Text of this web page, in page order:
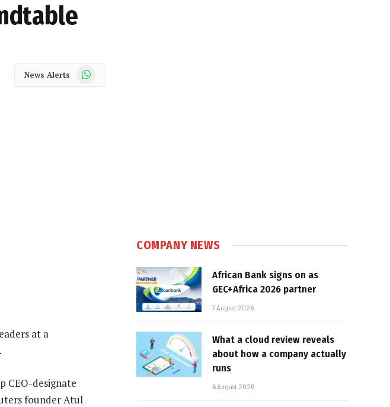
News Alerts WhatsApp
at a
CEO-designate
founder Atul
COMPANY NEWS
African Bank signs on as
GEC+Africa 2026 partner
7 August 2026
What a cloud review reveals
about how a company actually
runs
6 August 2026